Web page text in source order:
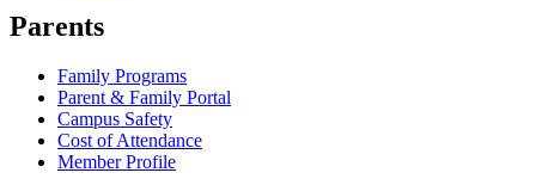
Parents
Family Programs
Parent & Family Portal
Campus Safety
Cost of Attendance
Member Profile